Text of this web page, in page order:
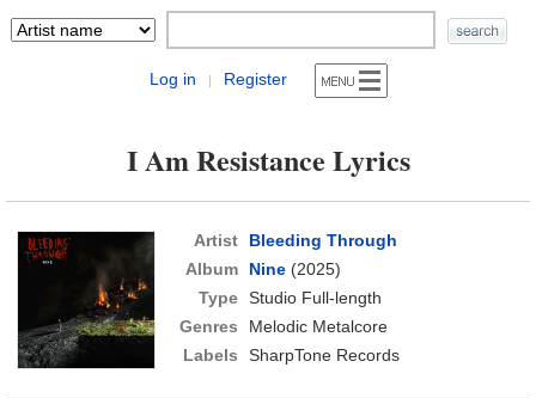
Log in | Register
I Am Resistance Lyrics
Artist
Bleeding Through
Album
Nine(2025)
Type Studio Full-length
Genres
Melodic Metalcore
Labels
SharpTone Records